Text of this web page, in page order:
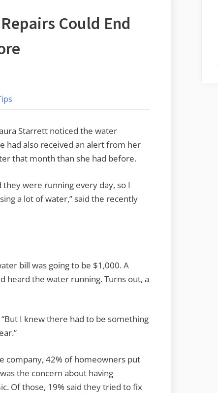
Could End
Starrett noticed the water
had also received an alert from her
that month than she had before.
they were running every day, so I
a lot of water,” said the recently
bill was going to be $1,000. A
heard the water running. Turns out, a
I knew there had to be something
company, 42% of homeowners put
the concern about having
Of those, 19% said they tried to fix